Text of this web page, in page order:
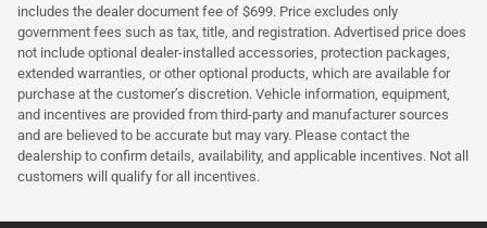
includes the dealer document fee of $699. Price excludes only
government fees such as tax, title, and registration. Advertised price does
not include optional dealer-installed accessories, protection packages,
extended warranties, or other optional products, which are available for
purchase at the customer’s discretion. Vehicle information, equipment,
and incentives are provided from third-party and manufacturer sources
and are believed to be accurate but may vary. Please contact the
dealership to confirm details, availability, and applicable incentives. Not all
customers will qualify for all incentives.